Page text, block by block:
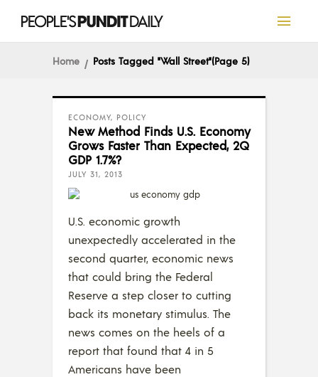
Home Posts Tagged "Wall Street"(Page 5)
ECONOMY, POLICY
New Method Finds U.S. Economy
Grows Faster Than Expected, 2Q
GDP 1.7%?
JULY 31, 2013
U.S. economic growth
unexpectedly accelerated in the
second quarter, economic news
that could bring the Federal
Reserve a step closer to cutting
back its monetary stimulus. The
news comes on the heels of a
report that found that 4 in 5
Americans have been